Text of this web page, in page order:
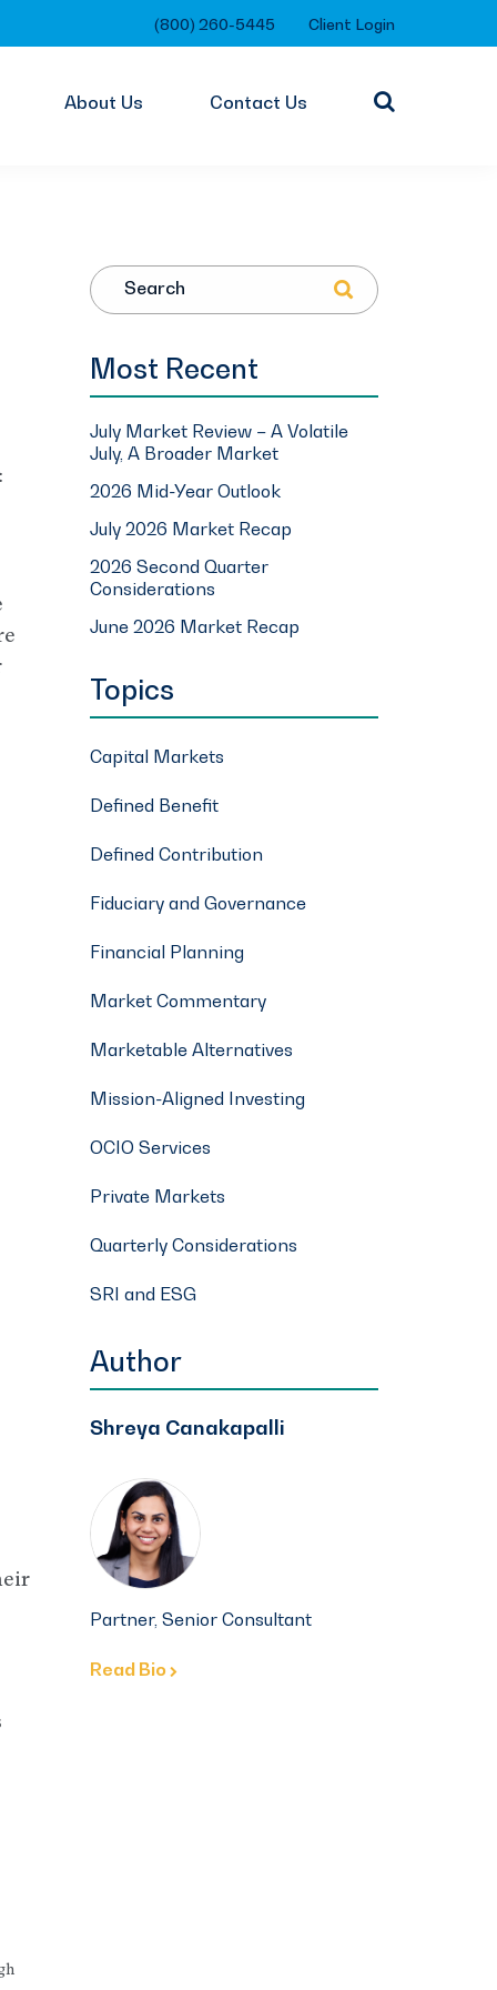
(800) 260-5445 Client Login
About Us Contact Us
Search
Most Recent
July Market Review – A Volatile
July, A Broader Market
2026 Mid-Year Outlook
July 2026 Market Recap
2026 Second Quarter
Considerations
June 2026 Market Recap
Topics
Capital Markets
Defined Benefit
Defined Contribution
Fiduciary and Governance
Financial Planning
Market Commentary
Marketable Alternatives
Mission-Aligned Investing
OCIO Services
Private Markets
Quarterly Considerations
SRI and ESG
Author
Shreya Canakapalli
Partner, Senior Consultant
Read Bio